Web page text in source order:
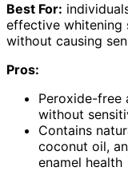
Best For:
effective whitening
without causing
Pros:
Peroxide-free
without
Contains
coconut oil,
enamel health